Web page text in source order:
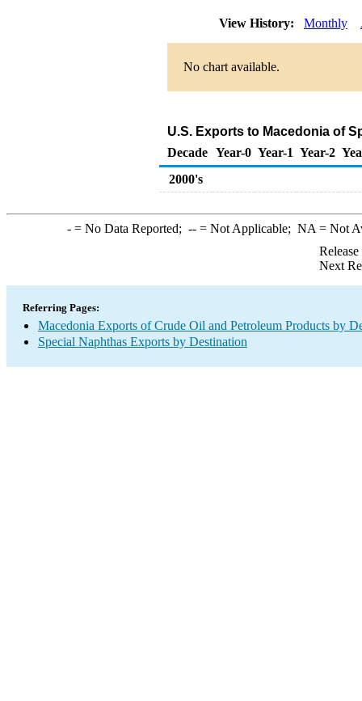
View History: Monthly
No chart available.
U.S. Exports to Macedonia of
Decade Year-0 Year-1 Year-2
2000's
-= No Data Reported; --= Not Applicable; NA = Not
Next
Referring Pages:
Macedonia Exports of Crude Oil and Petroleum Products by
Special Naphthas Exports by Destination